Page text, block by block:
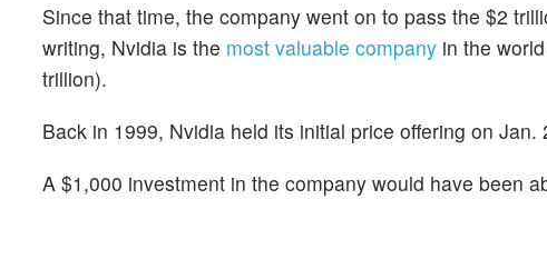
Since that time, the company went on to pass the $2
writing, Nvidia is the most valuable company in the
trillion).
Back in 1999, Nvidia held its initial price offering on
A $1,000 investment in the company would have been